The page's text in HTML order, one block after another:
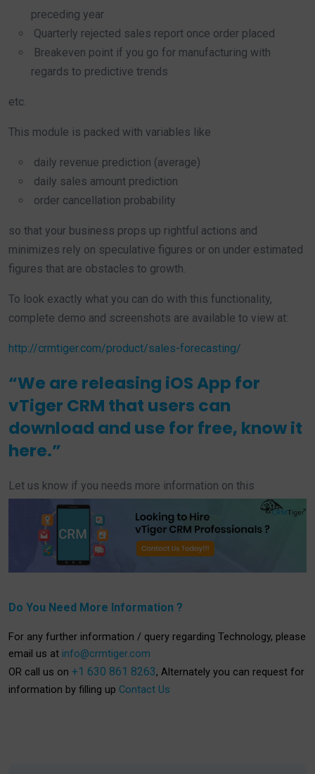
preceding year
Quarterly rejected sales report once order placed
Breakeven point if you go for manufacturing with
regards to predictive trends
etc.
This module is packed with variables like
daily revenue prediction (average)
daily sales amount prediction
order cancellation probability
so that your business props up rightful actions and
minimizes rely on speculative figures or on under estimated
figures that are obstacles to growth.
To look exactly what you can do with this functionality,
complete demo and screenshots are available to view at:
http://crmtiger.com/product/sales-forecasting/
“We are releasing iOS App for
vTiger CRM that users can
download and use for free, know it
here.”
Let us know if you needs more information on this
Do You Need More Information ?
For any further information / query regarding Technology, please
email us at info@crmtiger.com
OR call us on +1 630 861 8263, Alternately you can request for
information by filling up Contact Us